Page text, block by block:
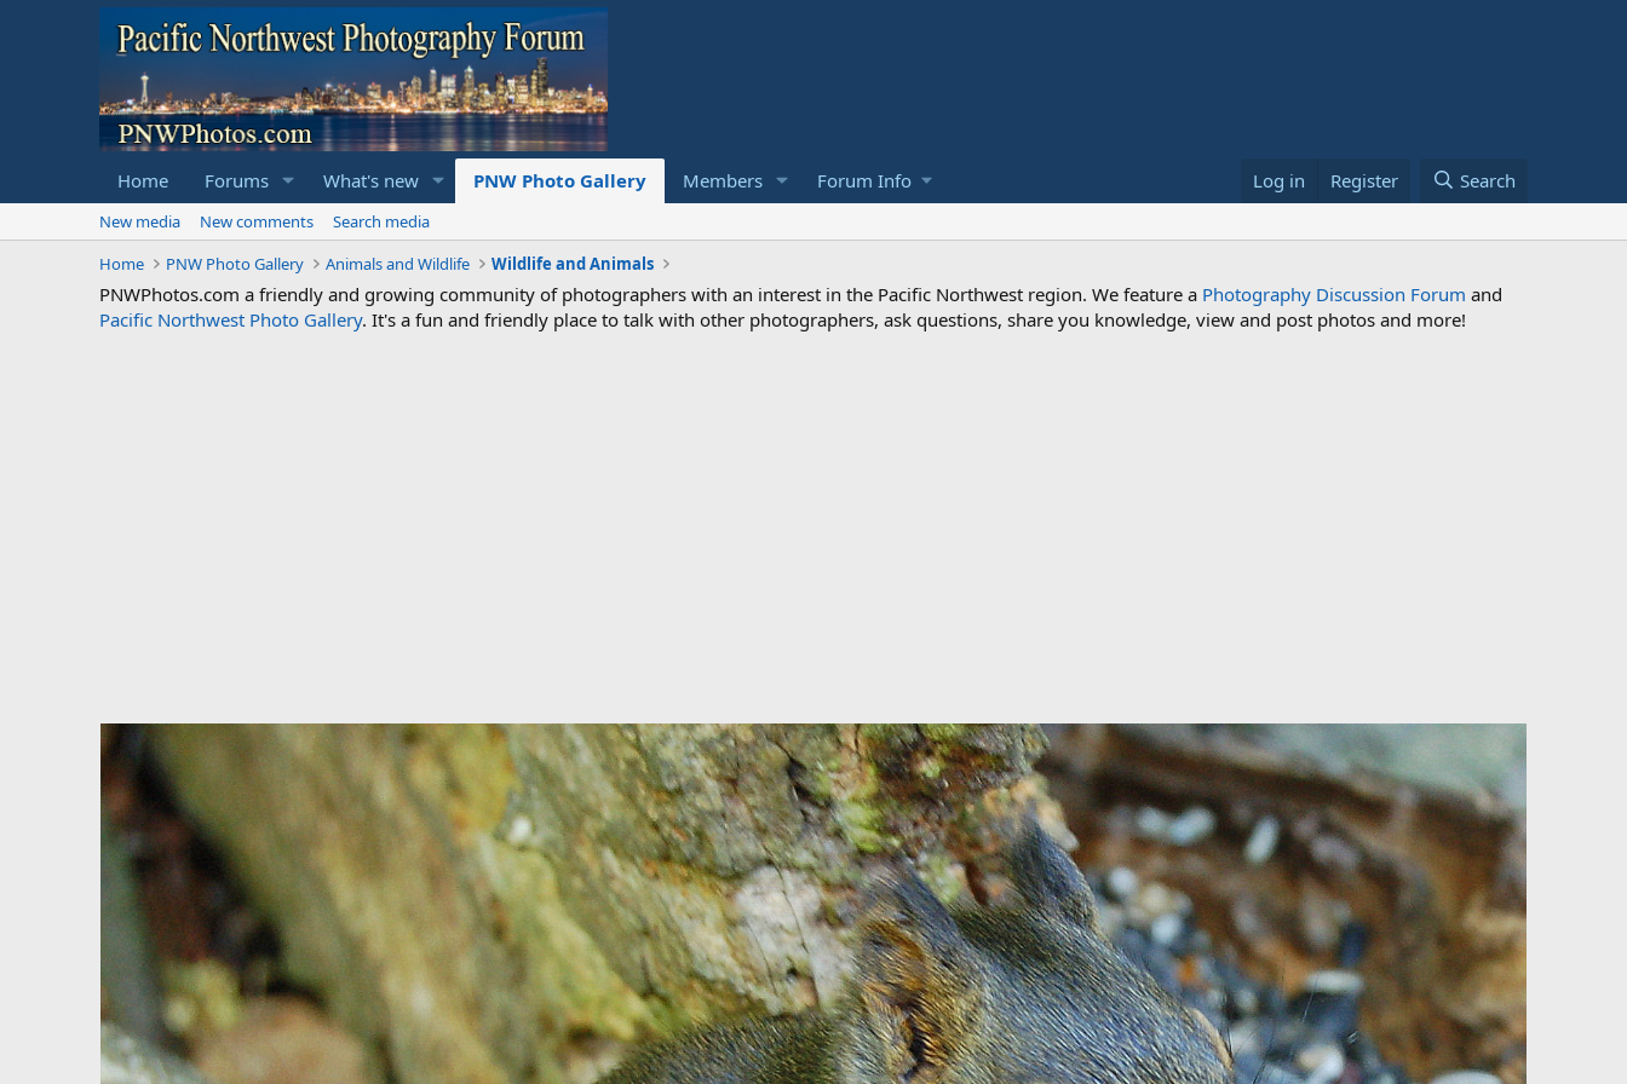
Home Forums What's new PNW Photo Gallery Members Forum Info Log in Register Search
New media New comments
Search media
Home
PNW Photo Gallery Animals and Wildlife Wildlife and Animals
PNWPhotos.com a friendly and growing community of photographers with an interest in the Pacific Northwest region. We feature a Photography Discussion Forum and
Pacific Northwest Photo Gallery. It's a fun and friendly place to talk with other photographers, ask questions, share you knowledge, view and post photos and more!